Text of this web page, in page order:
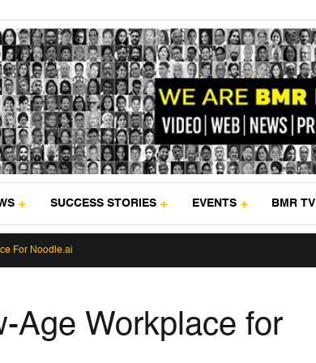
SUCCESS STORIES EVENTS BMR TV
For Noodle.ai
Age Workplace for